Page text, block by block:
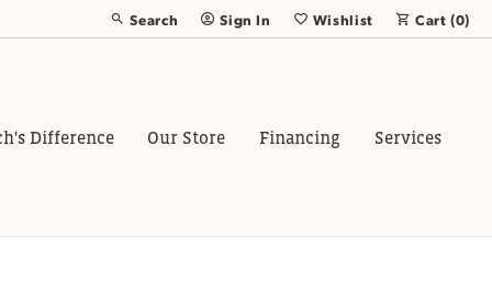
Search
Toggle Toolbar Search Menu
Sign In
Toggle My Account Menu
Wishlist
Toggle My Wish List
Cart (0)
Difference Our Store Financing Services